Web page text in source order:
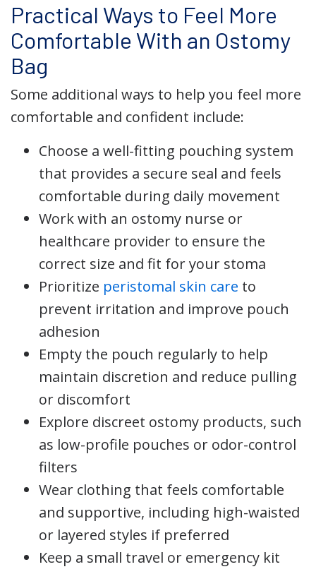
Practical Ways to Feel More
Comfortable With an Ostomy
Bag
Some additional ways to help you feel more
comfortable and confident include:
Choose a well-fitting pouching system
that provides a secure seal and feels
comfortable during daily movement
Work with an ostomy nurse or
healthcare provider to ensure the
correct size and fit for your stoma
Prioritize peristomal skin care to
prevent irritation and improve pouch
adhesion
Empty the pouch regularly to help
maintain discretion and reduce pulling
or discomfort
Explore discreet ostomy products, such
as low-profile pouches or odor-control
filters
Wear clothing that feels comfortable
and supportive, including high-waisted
or layered styles if preferred
Keep a small travel or emergency kit